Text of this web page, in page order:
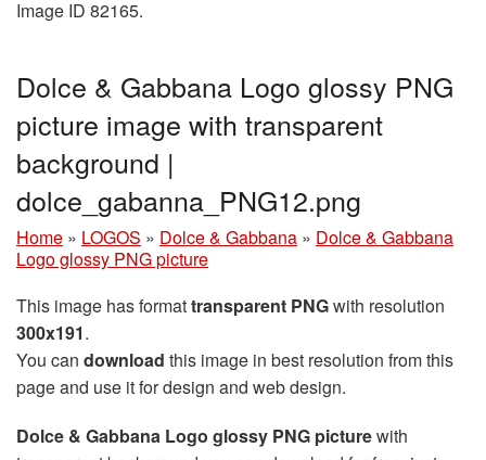
Image ID 82165.
Dolce & Gabbana Logo glossy PNG
picture image with transparent
background |
dolce_gabanna_PNG12.png
Home » LOGOS » Dolce & Gabbana » Dolce & Gabbana
Logo glossy PNG picture
This image has formattransparent PNGwith resolution
300x191.
You can download this image in best resolution from this
page and use it for design and web design.
Dolce & Gabbana Logo glossy PNG picturewith